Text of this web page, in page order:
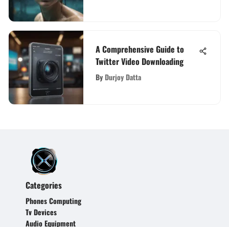
A Comprehensive Guide to
Twitter Video Downloading
By Durjoy Datta
Categories
Phones Computing
Tv Devices
Audio Equipment